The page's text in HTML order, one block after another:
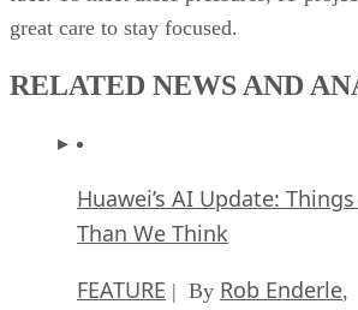
great care to stay focused.
RELATED NEWS AND
Huawei’s AI Update:
Than We Think
FEATURE | By Rob Enderle,